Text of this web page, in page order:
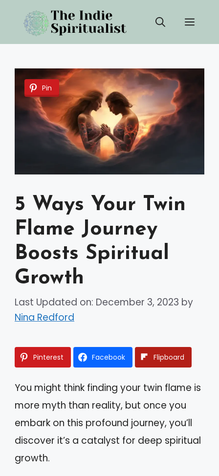
content
Pin
5 Ways Your Twin
Flame Journey
Boosts Spiritual
Growth
Last Updated on: December 3, 2023 by
Nina Redford
Pinterest Facebook Flipboard
You might think finding your twin flame is
more myth than reality, but once you
embark on this profound journey, you’ll
discover it’s a catalyst for deep spiritual
growth.